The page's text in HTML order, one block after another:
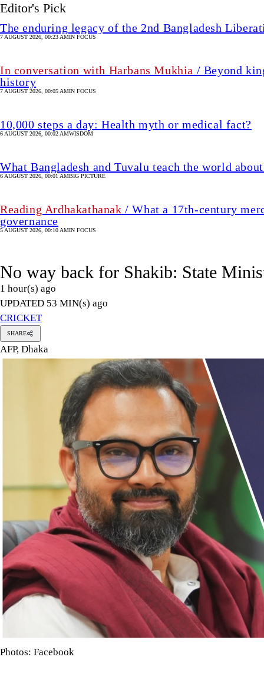
Editor's Pick
The enduring legacy of the 2nd Bangladesh
7 AUGUST 2026, 00:23 AMIN FOCUS
In conversation with Harbans Mukhia / Beyond
history
7 AUGUST 2026, 00:05 AMIN FOCUS
10,000 steps a day: Health myth or medical fact?
6 AUGUST 2026, 00:02 AMWISDOM
What Bangladesh and Tuvalu teach the world
6 AUGUST 2026, 00:01 AMBIG PICTURE
Reading Ardhakathanak / What a 17th-century
governance
5 AUGUST 2026, 00:10 AMIN FOCUS
No way back for Shakib: State
1 hour(s) ago
UPDATED 53 MIN(s) ago
CRICKET
SHARE
AFP, Dhaka
Photos: Facebook